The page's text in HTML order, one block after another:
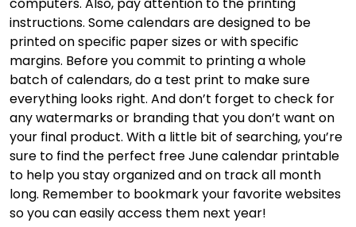
instructions. Some calendars are designed to be
printed on specific paper sizes or with specific
margins. Before you commit to printing a whole
batch of calendars, do a test print to make sure
everything looks right. And don’t forget to check for
any watermarks or branding that you don’t want on
your final product. With a little bit of searching, you’re
sure to find the perfect free June calendar printable
to help you stay organized and on track all month
long. Remember to bookmark your favorite websites
so you can easily access them next year!